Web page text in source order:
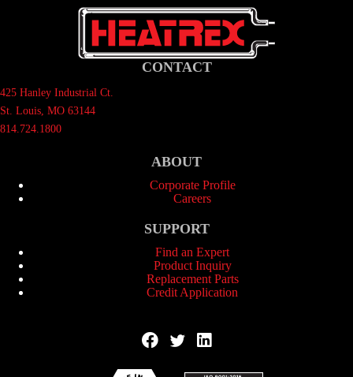
CONTACT
425 Hanley Industrial Ct.
St. Louis, MO 63144
814.724.1800
ABOUT
Corporate Profile
Careers
SUPPORT
Find an Expert
Product Inquiry
Replacement Parts
Credit Application